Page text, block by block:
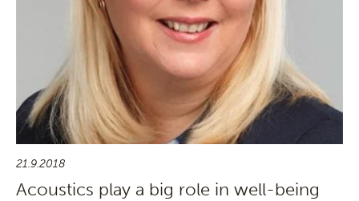
21.9.2018
Acoustics play a big role in well-being